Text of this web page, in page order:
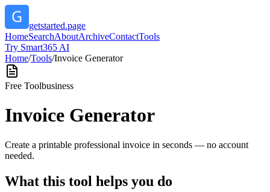
getstarted.page
HomeSearchAboutArchiveContactTools
Try Smart365 AI
Home/Tools/Invoice Generator
Free Toolbusiness
Invoice Generator
Create a printable professional invoice in seconds — no account
needed.
What this tool helps you do